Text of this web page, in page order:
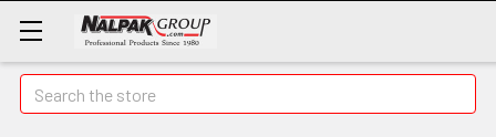
Search